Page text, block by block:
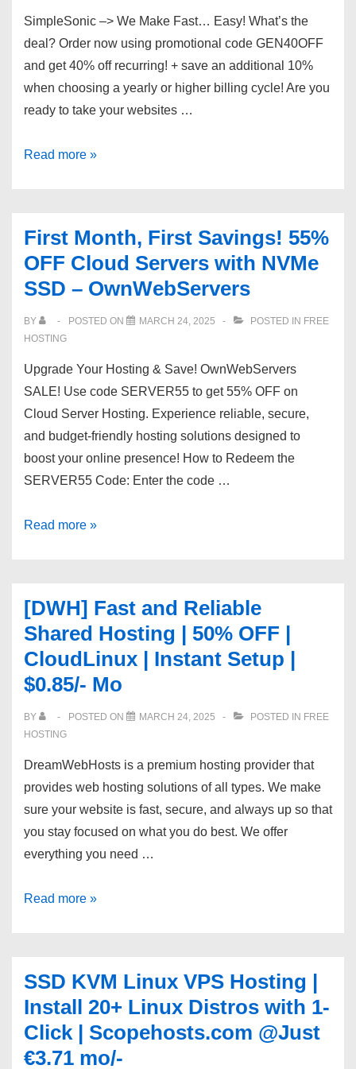
Backups,
SimpleSonic –> We Make Fast… Easy! What’s the
deal? Order now using promotional code GEN40OFF
and get 40% off recurring! + save an additional 10%
when choosing a yearly or higher billing cycle! Are you
ready to take your websites …
The
and
Support
Read more »
First Month, First Savings! 55%
OFF Cloud Servers with NVMe
SSD – OwnWebServers
BY POSTED ON MARCH 24, 2025 POSTED IN FREE
HOSTING
Upgrade Your Hosting & Save! OwnWebServers
SALE! Use code SERVER55 to get 55% OFF on
Cloud Server Hosting. Experience reliable, secure,
and budget-friendly hosting solutions designed to
boost your online presence! How to Redeem the
SERVER55 Code: Enter the code …
First
55%
OFF
Cloud
Servers
NVMe
–
OwnWebServers
Read more »
[DWH] Fast and Reliable
Shared Hosting | 50% OFF |
CloudLinux | Instant Setup |
$0.85/- Mo
BY POSTED ON MARCH 24, 2025 POSTED IN FREE
HOSTING
DreamWebHosts is a premium hosting provider that
provides web hosting solutions of all types. We make
sure your website is fast, secure, and always up so that
you stay focused on what you do best. We offer
everything you need …
[DWH]
Shared
Hosting
|
50%
Read more »
SSD KVM Linux VPS Hosting |
Install 20+ Linux Distros with 1-
Click | Scopehosts.com @Just
€3.71 mo/-